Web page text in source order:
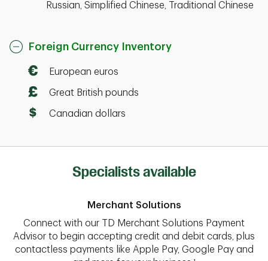
Russian, Simplified Chinese, Traditional Chinese
Foreign Currency Inventory
European euros
Great British pounds
Canadian dollars
Specialists available
Merchant Solutions
Connect with our TD Merchant Solutions Payment
Advisor to begin accepting credit and debit cards, plus
contactless payments like Apple Pay, Google Pay and